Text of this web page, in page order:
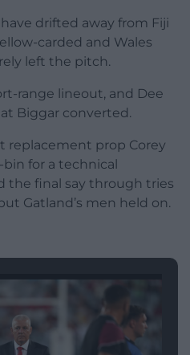
drifted away from Fiji
carded and Wales
left the pitch.
range lineout, and Dee
Biggar converted.
replacement prop Corey
for a technical
the final say through tries
Gatland’s men held on.